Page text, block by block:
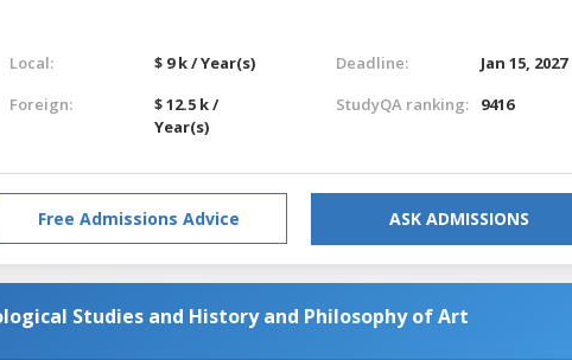
Local:
$ 9 k / Year(s)
Foreign:
$ 12.5 k /
Year(s)
Deadline:
Jan 15, 2027
StudyQA ranking:
9416
Free Admissions Advice ASK ADMISSIONS
Studies and History and Philosophy of Art